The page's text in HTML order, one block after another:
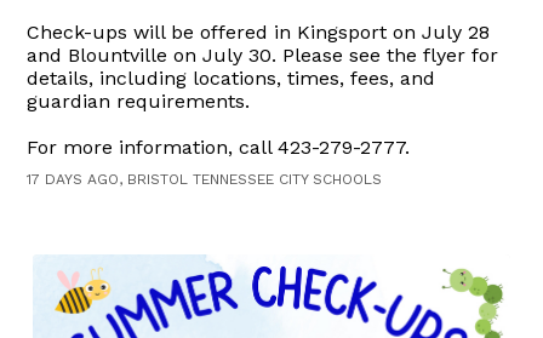
Check-ups will be offered in Kingsport on July 28
and Blountville on July 30. Please see the flyer for
details, including locations, times, fees, and
guardian requirements.
For more information, call 423-279-2777.
17 DAYS AGO, BRISTOL TENNESSEE CITY SCHOOLS